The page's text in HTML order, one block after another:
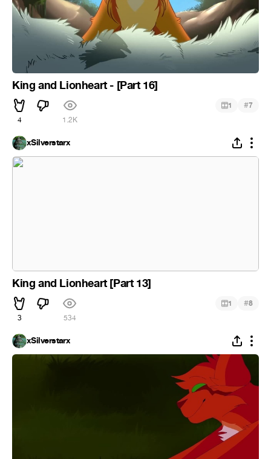
King and Lionheart - [Part 16]
4 1.2K
1 #7
xSilverstarx
King and Lionheart [Part 13]
3 534
1 #8
xSilverstarx